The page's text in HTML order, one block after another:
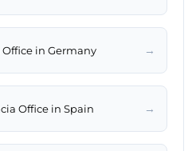
in Germany →
Office in Spain →